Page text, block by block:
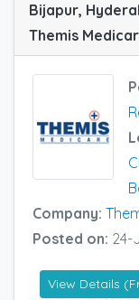
Bijapur,
Themis
Company:
Posted on: 24-
View Details